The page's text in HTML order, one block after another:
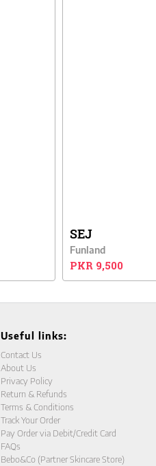
SEJ
Funland
PKR 9,500
Useful links:
Contact Us
About Us
Privacy Policy
Return & Refunds
Terms & Conditions
Track Your Order
Pay Order via Debit/Credit Card
FAQs
Bebo&Co (Partner Skincare Store)